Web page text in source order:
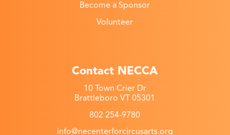
Become a Sponsor
Volunteer
Contact NECCA
10 Town Crier Dr
Brattleboro VT 05301
802 254-9780
info@necenterforcircusarts.org